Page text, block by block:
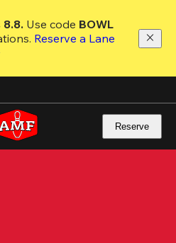
8.8. Use code
Reserve a Lane
Reserve